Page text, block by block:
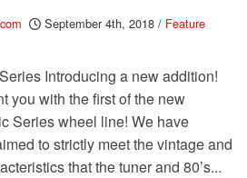
September 4th, 2018 / Feature
Introducing a new addition!
you with the first of the new
Series wheel line! We have
to strictly meet the vintage and
that the tuner and 80’s...